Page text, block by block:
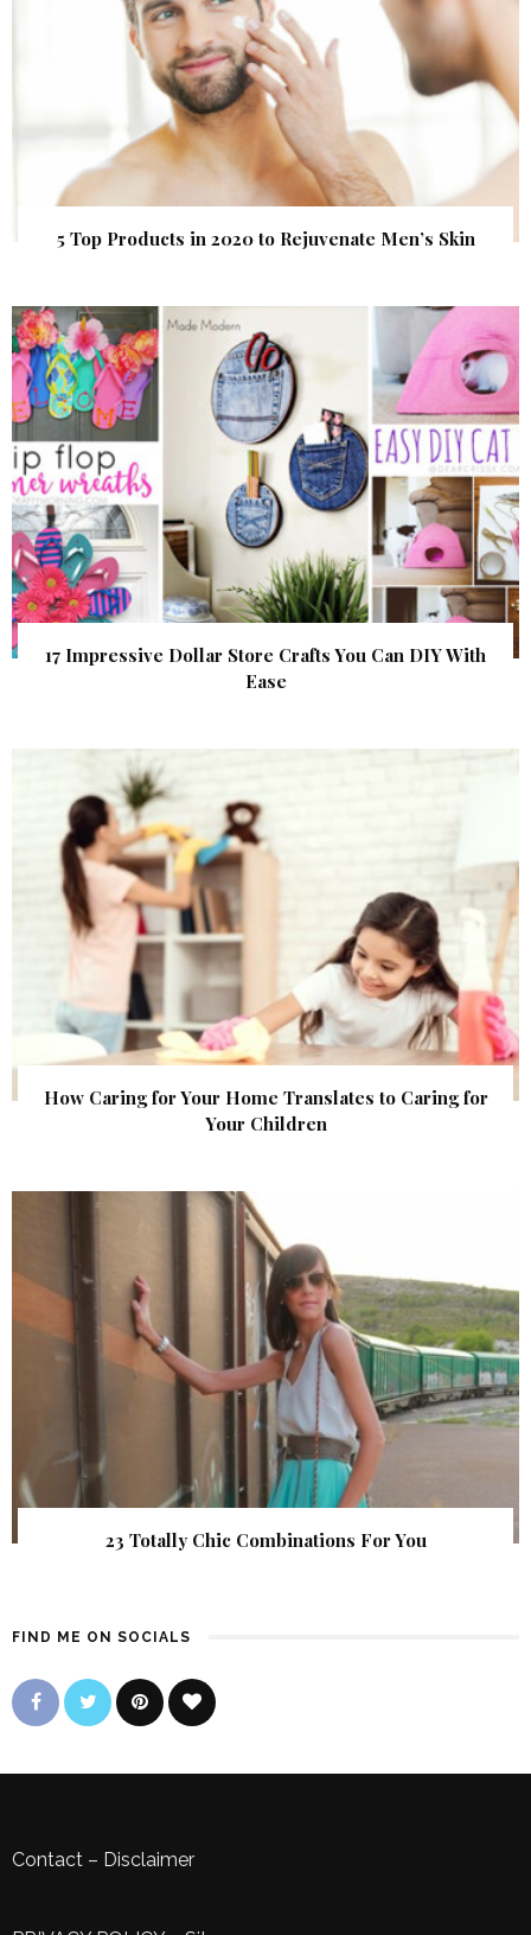
5 Top Products in 2020 to Rejuvenate Men’s Skin
17 Impressive Dollar Store Crafts You Can DIY With
Ease
How Caring for Your Home Translates to Caring for
Your Children
23 Totally Chic Combinations For You
FIND ME ON SOCIALS
Contact – Disclaimer